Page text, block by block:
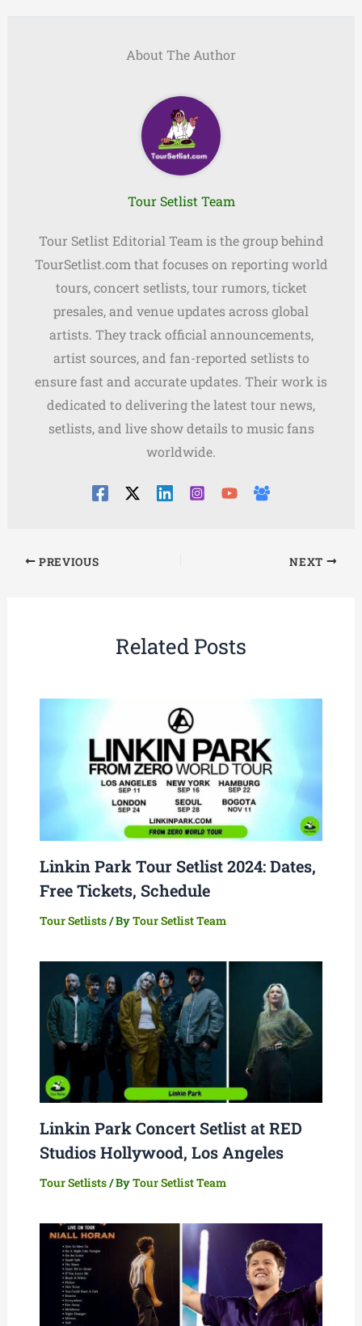
About The Author
Tour Setlist Team
Tour Setlist Editorial Team is the group behind
TourSetlist.com that focuses on reporting world
tours, concert setlists, tour rumors, ticket
presales, and venue updates across global
artists. They track official announcements,
artist sources, and fan-reported setlists to
ensure fast and accurate updates. Their work is
dedicated to delivering the latest tour news,
setlists, and live show details to music fans
worldwide.
PREVIOUS NEXT
Related Posts
Linkin Park Tour Setlist 2024: Dates,
Free Tickets, Schedule
Tour Setlists/ ByTour Setlist Team
Linkin Park Concert Setlist at RED
Studios Hollywood, Los Angeles
Tour Setlists/ ByTour Setlist Team